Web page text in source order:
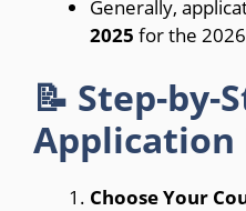
Generally,
2025 for the
📝 Step-by-
Application
Choose Your